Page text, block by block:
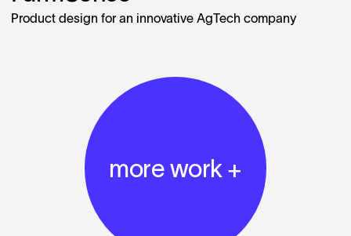
Product design for an innovative AgTech company
more work +